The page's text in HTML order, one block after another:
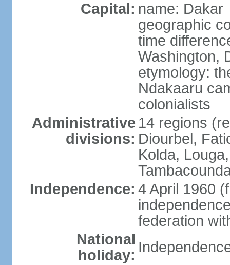
Capital: name: Dakar
geographic
time
Washington,
etymology:
Ndakaaru
colonialists
Administrative
divisions:
14 regions
Diourbel,
Kolda,
Independence: 4 April 1960
federation
National
holiday: